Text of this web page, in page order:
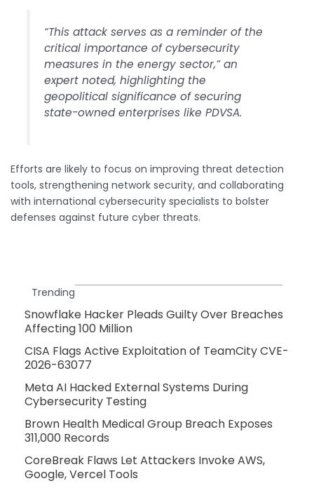
“This attack serves as a reminder of the
critical importance of cybersecurity
measures in the energy sector,” an
expert noted, highlighting the
geopolitical significance of securing
state-owned enterprises like PDVSA.
Efforts are likely to focus on improving threat detection
tools, strengthening network security, and collaborating
with international cybersecurity specialists to bolster
defenses against future cyber threats.
Trending
Snowflake Hacker Pleads Guilty Over Breaches
Affecting 100 Million
CISA Flags Active Exploitation of TeamCity CVE-
2026-63077
Meta AI Hacked External Systems During
Cybersecurity Testing
Brown Health Medical Group Breach Exposes
311,000 Records
CoreBreak Flaws Let Attackers Invoke AWS,
Google, Vercel Tools